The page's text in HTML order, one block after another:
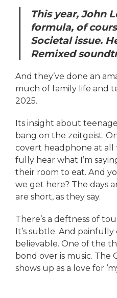
This year, John
formula, of
Societal issue.
Remixed
And they’ve done an
much of family life and
2025.
Its insight about
bang on the zeitgeist.
covert headphone at all
fully hear what I’m
their room to eat. And
we get here? The days
are short, as they say.
There’s a deftness of
It’s subtle. And painfully
believable. One of the
bond over is music. The
shows up as a love for